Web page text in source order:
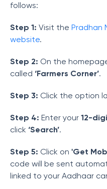
follows:
Step 1: Visit the Pradhan
website.
Step 2: On the
called ‘Farmers Corner’.
Step 3: Click the option
Step 4: Enter your 12-
click ‘Search’.
Step 5: Click on 'Get
code will be sent
linked to your Aadhaar